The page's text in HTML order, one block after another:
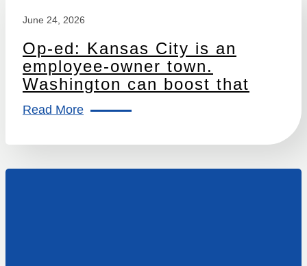
June 24, 2026
Op-ed: Kansas City is an
employee-owner town.
Washington can boost that
Read More